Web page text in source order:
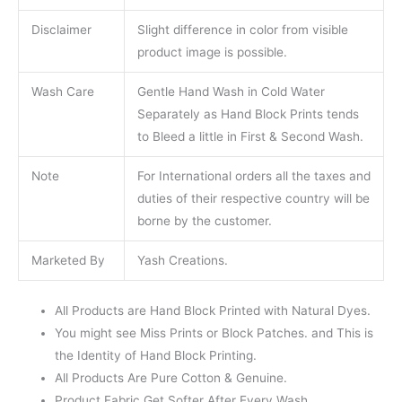
Disclaimer
Slight difference in color from visible
product image is possible.
Wash Care
Gentle Hand Wash in Cold Water
Separately as Hand Block Prints tends
to Bleed a little in First & Second Wash.
Note
For International orders all the taxes and
duties of their respective country will be
borne by the customer.
Marketed By Yash Creations.
All Products are Hand Block Printed with Natural Dyes.
You might see Miss Prints or Block Patches. and This is
the Identity of Hand Block Printing.
All Products Are Pure Cotton & Genuine.